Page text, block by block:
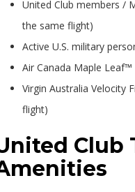
United Club members /
the same flight)
Active U.S. military
Air Canada Maple
Virgin Australia Velocity
flight)
Club